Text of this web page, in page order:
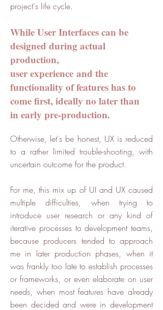
project's life cycle.
While User Interfaces can be
designed during actual
production,
user experience and the
functionality of features has to
come first, ideally no later than
in early pre-production.
Otherwise, let's be honest, UX is reduced
to a rather limited trouble-shooting, with
uncertain outcome for the product.
For me, this mix up of UI and UX caused
multiple difficulties, when trying to
introduce user research or any kind of
iterative processes to development teams,
because producers tended to approach
me in later production phases, when it
was frankly too late to establish processes
or frameworks, or even elaborate on user
needs, when most features have already
been decided and were in development